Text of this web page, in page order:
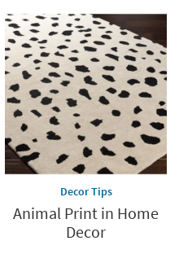
Decor Tips
Animal Print in Home
Decor